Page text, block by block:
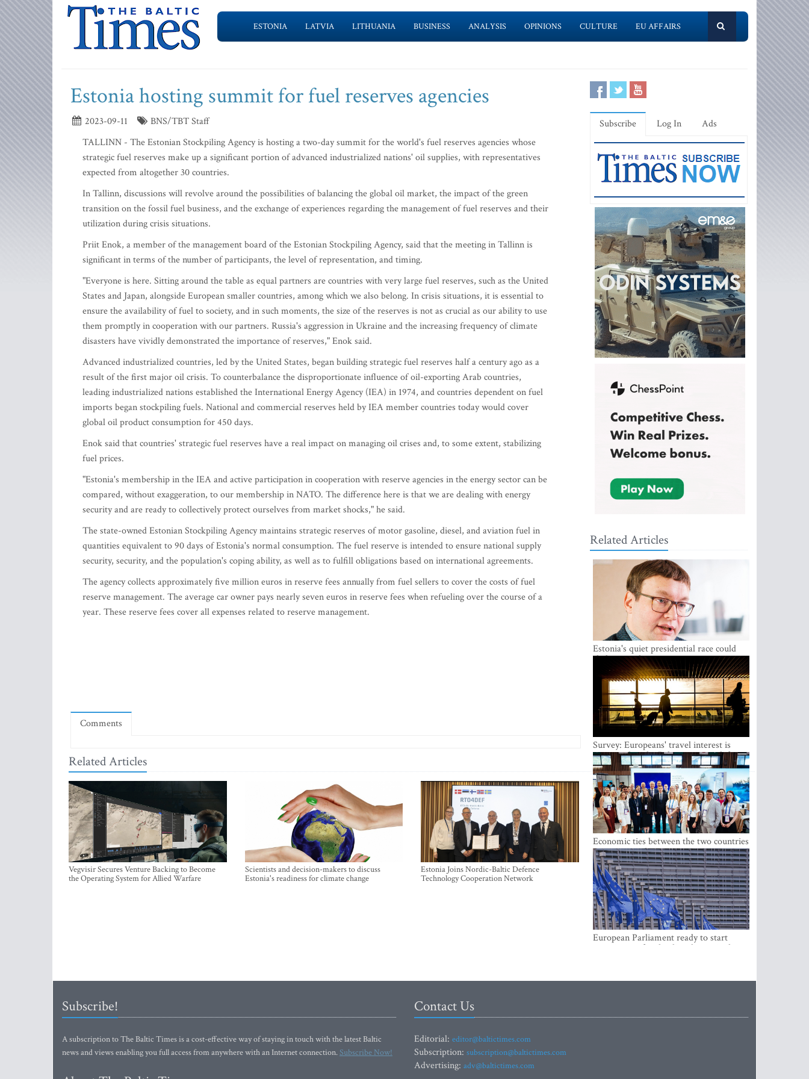
ESTONIA LATVIA LITHUANIA BUSINESS ANALYSIS OPINIONS CULTURE EU AFFAIRS
Estonia hosting summit for fuel reserves agencies
2023-09-11
BNS/TBT Staff
TALLINN - The Estonian Stockpiling Agency is hosting a two-day summit for the world's fuel reserves agencies whose
strategic fuel reserves make up a significant portion of advanced industrialized nations' oil supplies, with representatives
expected from altogether 30 countries.
In Tallinn, discussions will revolve around the possibilities of balancing the global oil market, the impact of the green
transition on the fossil fuel business, and the exchange of experiences regarding the management of fuel reserves and their
utilization during crisis situations.
Priit Enok, a member of the management board of the Estonian Stockpiling Agency, said that the meeting in Tallinn is
significant in terms of the number of participants, the level of representation, and timing.
"Everyone is here. Sitting around the table as equal partners are countries with very large fuel reserves, such as the United
States and Japan, alongside European smaller countries, among which we also belong. In crisis situations, it is essential to
ensure the availability of fuel to society, and in such moments, the size of the reserves is not as crucial as our ability to use
them promptly in cooperation with our partners. Russia's aggression in Ukraine and the increasing frequency of climate
disasters have vividly demonstrated the importance of reserves," Enok said.
Advanced industrialized countries, led by the United States, began building strategic fuel reserves half a century ago as a
result of the first major oil crisis. To counterbalance the disproportionate influence of oil-exporting Arab countries,
leading industrialized nations established the International Energy Agency (IEA) in 1974, and countries dependent on fuel
imports began stockpiling fuels. National and commercial reserves held by IEA member countries today would cover
global oil product consumption for 450 days.
Enok said that countries' strategic fuel reserves have a real impact on managing oil crises and, to some extent, stabilizing
fuel prices.
"Estonia's membership in the IEA and active participation in cooperation with reserve agencies in the energy sector can be
compared, without exaggeration, to our membership in NATO. The difference here is that we are dealing with energy
security and are ready to collectively protect ourselves from market shocks," he said.
The state-owned Estonian Stockpiling Agency maintains strategic reserves of motor gasoline, diesel, and aviation fuel in
quantities equivalent to 90 days of Estonia's normal consumption. The fuel reserve is intended to ensure national supply
security, security, and the population's coping ability, as well as to fulfill obligations based on international agreements.
The agency collects approximately five million euros in reserve fees annually from fuel sellers to cover the costs of fuel
reserve management. The average car owner pays nearly seven euros in reserve fees when refueling over the course of a
year. These reserve fees cover all expenses related to reserve management.
Comments
Related Articles
Vegvisir Secures Venture Backing to Become
the Operating System for Allied Warfare
Scientists and decision-makers to discuss
Estonia's readiness for climate change
Estonia Joins Nordic-Baltic Defence
Technology Cooperation Network
Subscribe Log In Ads
Related Articles
Estonia's quiet presidential race could
shake up politics
Survey: Europeans' travel interest is
growing, but the Baltic states are left out
Economic ties between the two countries
are stronger than ever
European Parliament ready to start
negotiations for the digital euro in the
Subscribe!
A subscription to The Baltic Times is a cost-effective way of staying in touch with the latest Baltic
news and views enabling you full access from anywhere with an Internet connection.Subscribe Now!
Contact Us
Editorial: editor@baltictimes.com
Subscription: subscription@baltictimes.com
Advertising: adv@baltictimes.com